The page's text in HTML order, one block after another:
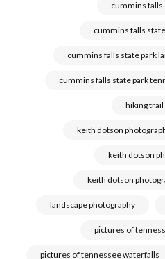
cummins falls
cummins falls
cummins falls state park
cummins falls state park
hiking
keith dotson
keith dotson
keith dotson
landscape photography
pictures of
pictures of tennessee waterfalls